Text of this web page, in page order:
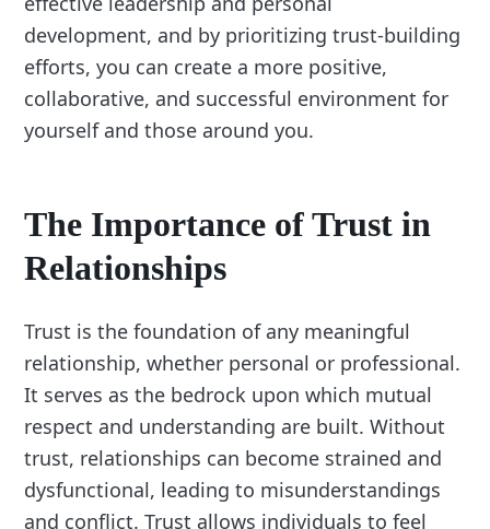
development, and by prioritizing trust-building
efforts, you can create a more positive,
collaborative, and successful environment for
yourself and those around you.
The Importance of Trust in
Relationships
Trust is the foundation of any meaningful
relationship, whether personal or professional.
It serves as the bedrock upon which mutual
respect and understanding are built. Without
trust, relationships can become strained and
dysfunctional, leading to misunderstandings
and conflict. Trust allows individuals to feel